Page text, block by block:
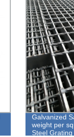
Galvanized
weight per
Steel Grating